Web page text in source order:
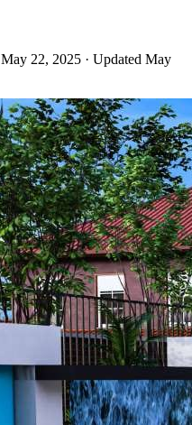
May 22, 2025 · Updated May